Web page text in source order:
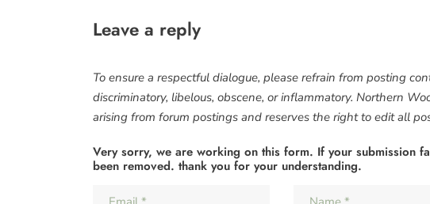
Leave a reply
To ensure a respectful dialogue, please refrain from posting
discriminatory, libelous, obscene, or inflammatory. Northern
arising from forum postings and reserves the right to edit all
Very sorry, we are working on this form. If your submission
been removed. thank you for your understanding.